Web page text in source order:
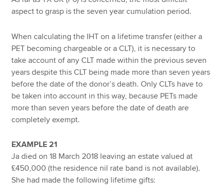
aspect to grasp is the seven year cumulation period.
When calculating the IHT on a lifetime transfer (either a
PET becoming chargeable or a CLT), it is necessary to
take account of any CLT made within the previous seven
years despite this CLT being made more than seven years
before the date of the donor’s death. Only CLTs have to
be taken into account in this way, because PETs made
more than seven years before the date of death are
completely exempt.
EXAMPLE 21
Ja died on 18 March 2018 leaving an estate valued at
£450,000 (the residence nil rate band is not available).
She had made the following lifetime gifts: